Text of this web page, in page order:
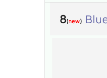
8(new)